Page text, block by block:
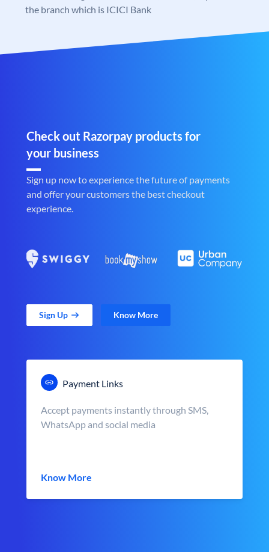
the branch which is ICICI Bank
Check out Razorpay products for
your business
Sign up now to experience the future of payments
and offer your customers the best checkout
experience.
Sign Up Know More
Payment Links
Accept payments instantly through SMS,
WhatsApp and social media
Know More